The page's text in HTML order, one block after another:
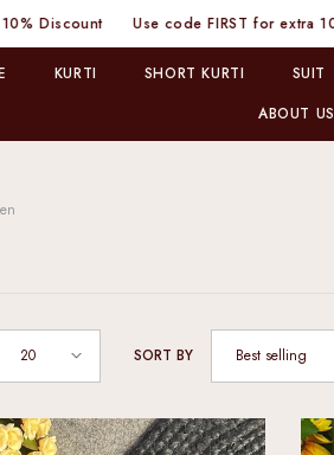
Use code FIRST for extra 10% Discount
KURTI SHORT KURTI SUIT
ABOUT US
20 SORT BY Best selling